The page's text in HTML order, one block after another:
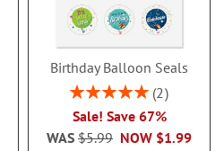
Birthday Balloon Seals
Rating:
2
Sale! Save 67%
NOW $1.99
WAS $5.99